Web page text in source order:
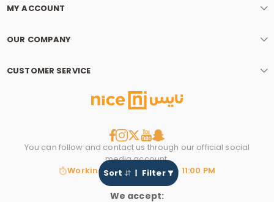
Sort Filter
MY ACCOUNT
OUR COMPANY
CUSTOMER SERVICE
You can follow and contact us through our official social
media account.
Working hours: 8:00 AM to 11:00 PM
We accept: